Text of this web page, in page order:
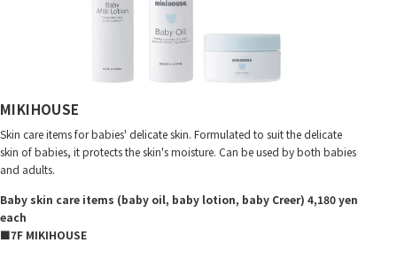
MIKIHOUSE
Skin care items for babies' delicate skin. Formulated to suit the delicate
skin of babies, it protects the skin's moisture. Can be used by both babies
and adults.
Baby skin care items (baby oil, baby lotion, baby Creer) 4,180 yen
each
■7F MIKIHOUSE